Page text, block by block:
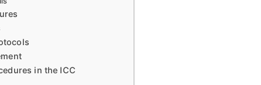
in the ICC